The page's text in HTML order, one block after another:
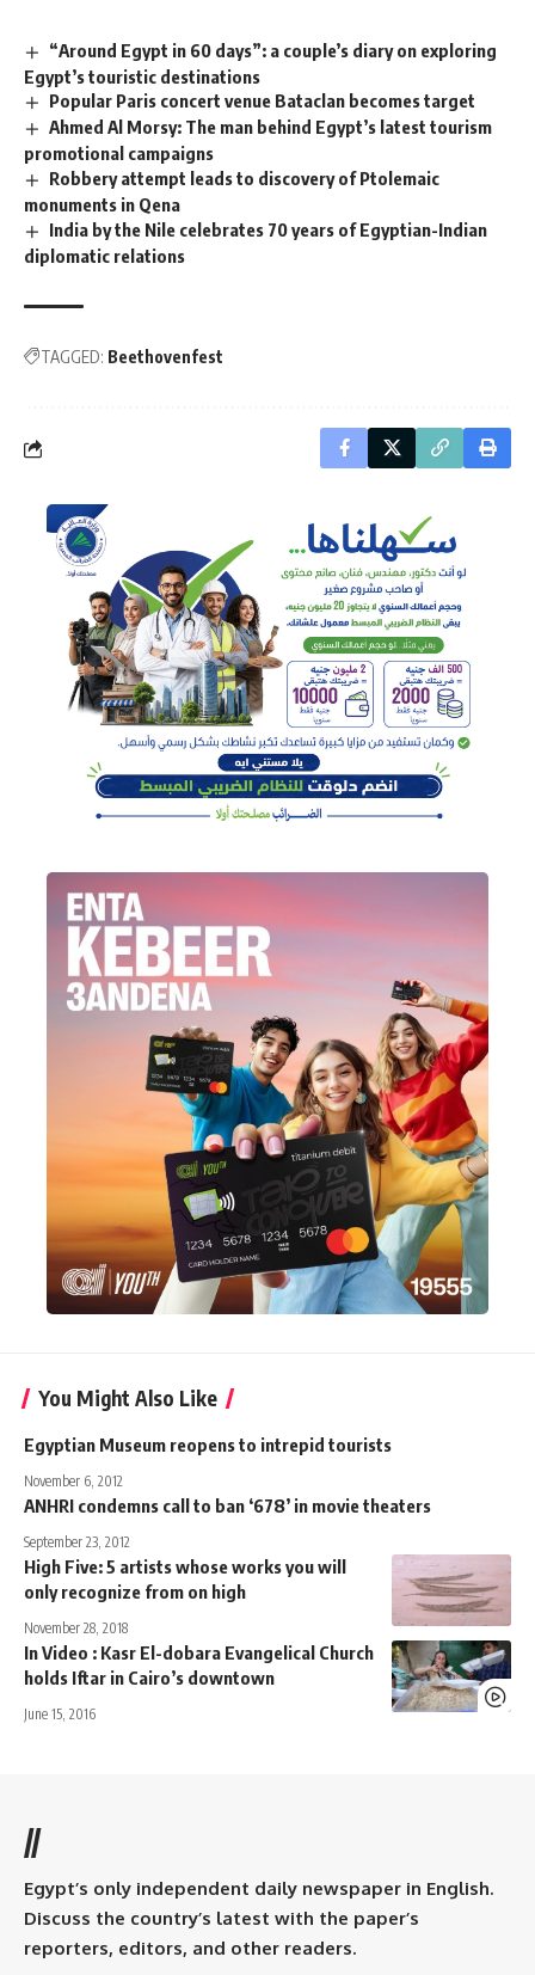
“Around Egypt in 60 days”: a couple’s diary on exploring
Egypt’s touristic destinations
Popular Paris concert venue Bataclan becomes target
Ahmed Al Morsy: The man behind Egypt’s latest tourism
promotional campaigns
Robbery attempt leads to discovery of Ptolemaic
monuments in Qena
India by the Nile celebrates 70 years of Egyptian-Indian
diplomatic relations
TAGGED: Beethovenfest
You Might Also Like
Egyptian Museum reopens to intrepid tourists
November 6, 2012
ANHRI condemns call to ban ‘678’ in movie theaters
September 23, 2012
High Five: 5 artists whose works you will
only recognize from on high
November 28, 2018
In Video : Kasr El-dobara Evangelical Church
holds Iftar in Cairo’s downtown
June 15, 2016
//
Egypt’s only independent daily newspaper in English.
Discuss the country’s latest with the paper’s
reporters, editors, and other readers.